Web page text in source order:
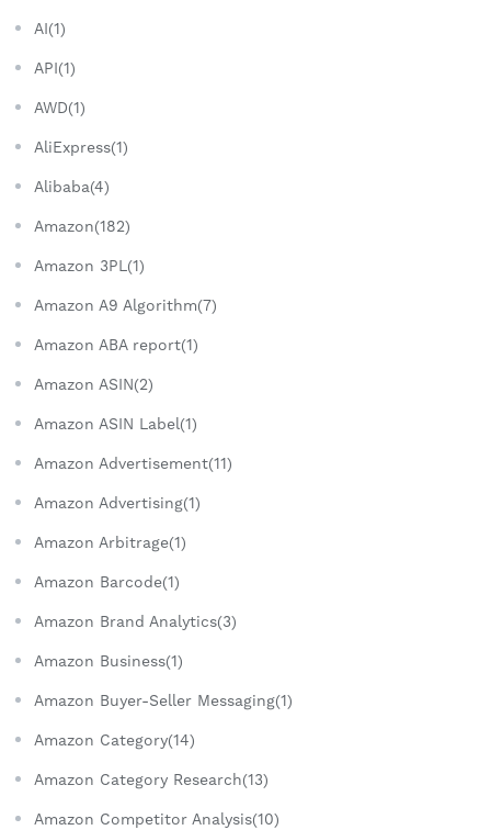
AI(1)
API(1)
AWD(1)
AliExpress(1)
Alibaba(4)
Amazon(182)
Amazon 3PL(1)
Amazon A9 Algorithm(7)
Amazon ABA report(1)
Amazon ASIN(2)
Amazon ASIN Label(1)
Amazon Advertisement(11)
Amazon Advertising(1)
Amazon Arbitrage(1)
Amazon Barcode(1)
Amazon Brand Analytics(3)
Amazon Business(1)
Amazon Buyer-Seller Messaging(1)
Amazon Category(14)
Amazon Category Research(13)
Amazon Competitor Analysis(10)